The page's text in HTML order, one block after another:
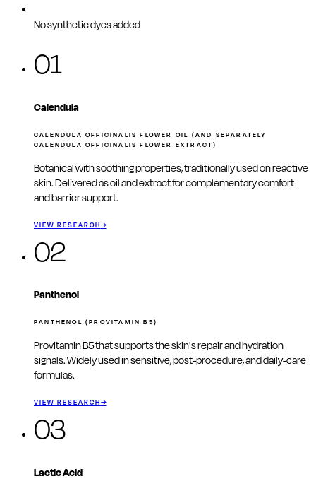
No synthetic dyes added
01
Calendula
CALENDULA OFFICINALIS FLOWER OIL (AND SEPARATELY
CALENDULA OFFICINALIS FLOWER EXTRACT)
Botanical with soothing properties, traditionally used on reactive
skin. Delivered as oil and extract for complementary comfort
and barrier support.
VIEW RESEARCH→
02
Panthenol
PANTHENOL (PROVITAMIN B5)
Provitamin B5 that supports the skin's repair and hydration
signals. Widely used in sensitive, post-procedure, and daily-care
formulas.
VIEW RESEARCH→
03
Lactic Acid